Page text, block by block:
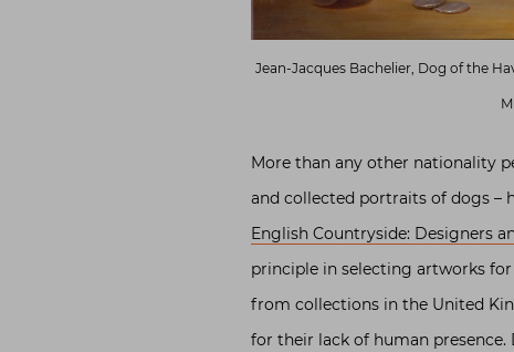
Jean-Jacques Bachelier, Dog of the
More than any other nationality
and collected portraits of dogs –
English Countryside: Designers
principle in selecting artworks
from collections in the United
for their lack of human